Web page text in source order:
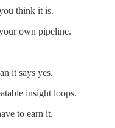
think it is.
own pipeline.
it says yes.
insight loops.
to earn it.